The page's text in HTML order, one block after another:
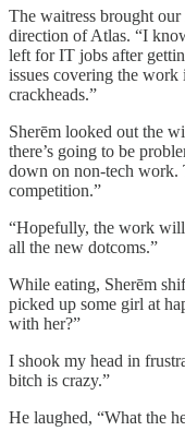
The waitress brought
direction of Atlas. “I
left for IT jobs after
issues covering the work
crackheads.”
Sherēm looked out the
there’s going to be
down on non-tech work.
competition.”
“Hopefully, the work
all the new dotcoms.”
While eating, Sherēm
picked up some girl at
with her?”
I shook my head in
bitch is crazy.”
He laughed, “What the